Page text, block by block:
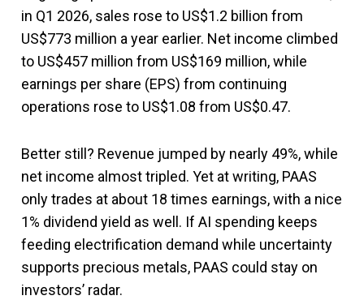
in Q1 2026, sales rose to US$1.2 billion from
US$773 million a year earlier. Net income climbed
to US$457 million from US$169 million, while
earnings per share (EPS) from continuing
operations rose to US$1.08 from US$0.47.
Better still? Revenue jumped by nearly 49%, while
net income almost tripled. Yet at writing, PAAS
only trades at about 18 times earnings, with a nice
1% dividend yield as well. If AI spending keeps
feeding electrification demand while uncertainty
supports precious metals, PAAS could stay on
investors’ radar.